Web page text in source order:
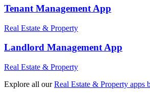
Tenant Management App
Real Estate & Property
Landlord ManagementApp
Real Estate & Property
Explore all our Real Estate & Property apps